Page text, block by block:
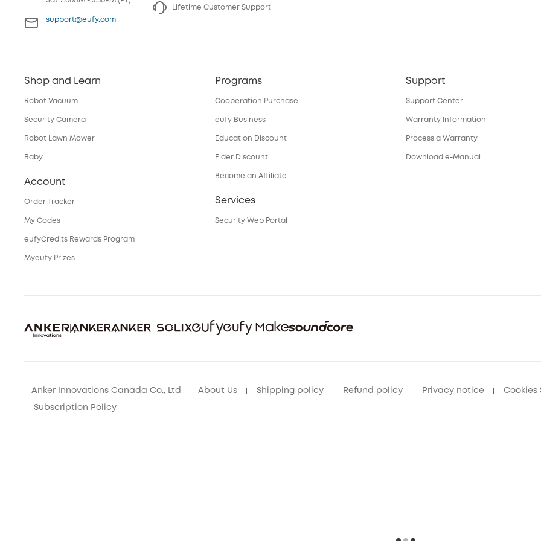
support@eufy.com
Lifetime Customer Support
Shop and Learn
Robot Vacuum
Security Camera
Robot Lawn Mower
Baby
Account
Order Tracker
My Codes
eufyCredits Rewards Program
Myeufy Prizes
Programs
Cooperation Purchase
eufy Business
Education Discount
Elder Discount
Become an Affiliate
Services
Security Web Portal
Support
Support Center
Warranty Information
Process a Warranty
Download e-Manual
Anker Innovations Canada Co., Ltd About Us Shipping policy Refund policy Privacy notice Cookies
Subscription Policy